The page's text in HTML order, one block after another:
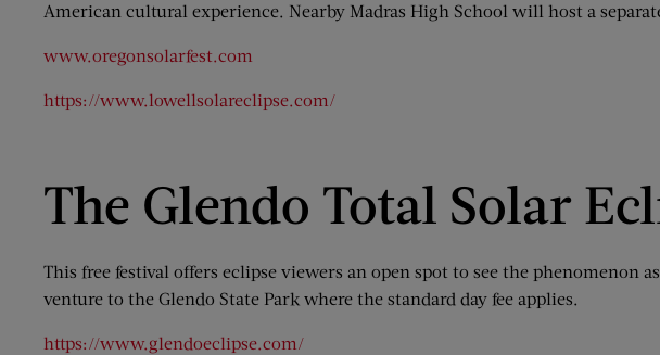
American cultural experience. Nearby Madras High School will host a
www.oregonsolarfest.com
https://www.lowellsolareclipse.com/
The Glendo Total Solar
This free festival offers eclipse viewers an open spot to see the phenomenon
venture to the Glendo State Park where the standard day fee applies.
https://www.glendoeclipse.com/